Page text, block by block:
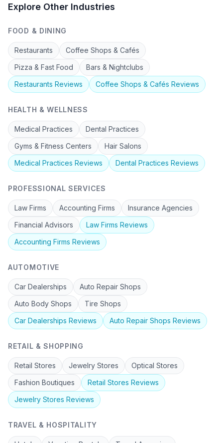
Explore Other Industries
FOOD & DINING
Restaurants
Coffee Shops & Cafés
Pizza & Fast Food
Bars & Nightclubs
Restaurants Reviews Coffee Shops & Cafés Reviews
HEALTH & WELLNESS
Medical Practices
Dental Practices
Gyms & Fitness Centers
Hair Salons
Medical Practices Reviews Dental Practices Reviews
PROFESSIONAL SERVICES
Law Firms Accounting Firms
Insurance Agencies
Financial Advisors
Law Firms Reviews
Accounting Firms Reviews
AUTOMOTIVE
Car Dealerships
Auto Repair Shops
Auto Body Shops
Tire Shops
Car Dealerships Reviews Auto Repair Shops Reviews
RETAIL & SHOPPING
Retail Stores Jewelry Stores
Optical Stores
Fashion Boutiques
Retail Stores Reviews
Jewelry Stores Reviews
TRAVEL & HOSPITALITY